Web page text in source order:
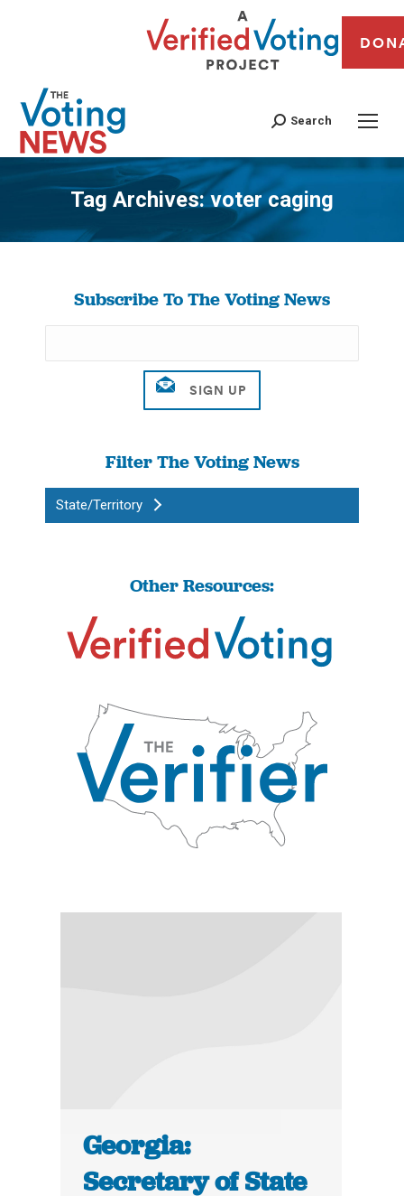
Search
Tag Archives:voter caging
You are here:
Subscribe To The Voting News
Filter The Voting News
State/Territory
Other Resources:
Georgia:
Secretary of State